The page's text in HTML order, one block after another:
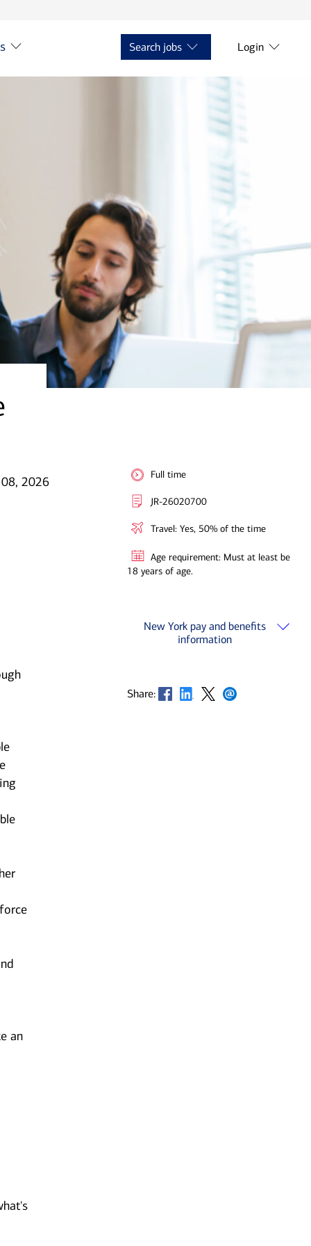
Search jobs Login
08, 2026
an
Full time
JR-26020700
Travel: Yes, 50% of the time
Age requirement: Must at least be
18 years of age.
New York pay and benefits
information
Share: Opens in new window
Opens in new window
Opens in new window
Opens in new window